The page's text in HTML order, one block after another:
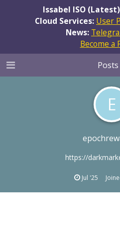
Issabel ISO
Cloud Services: User
News:
Become a
E
https://
Jul '25
Posts